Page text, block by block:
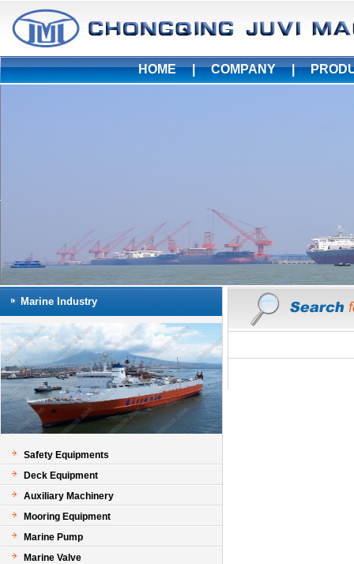
HOME|COMPANY|
Marine Industry
Safety Equipments
Deck Equipment
Auxiliary Machinery
Mooring Equipment
Marine Pump
Marine Valve